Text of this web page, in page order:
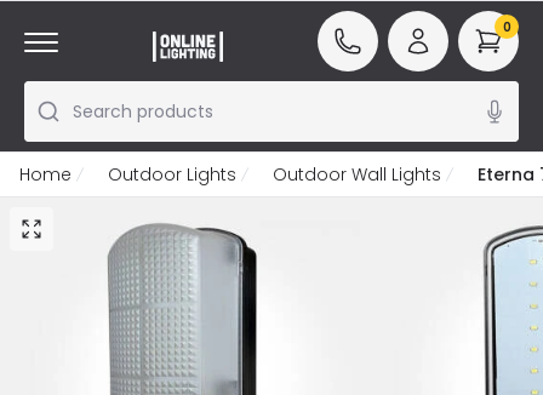
Search products
0
Home Outdoor Lights Outdoor Wall Lights Eterna